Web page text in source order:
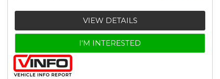
VIEW DETAILS
I'M INTERESTED